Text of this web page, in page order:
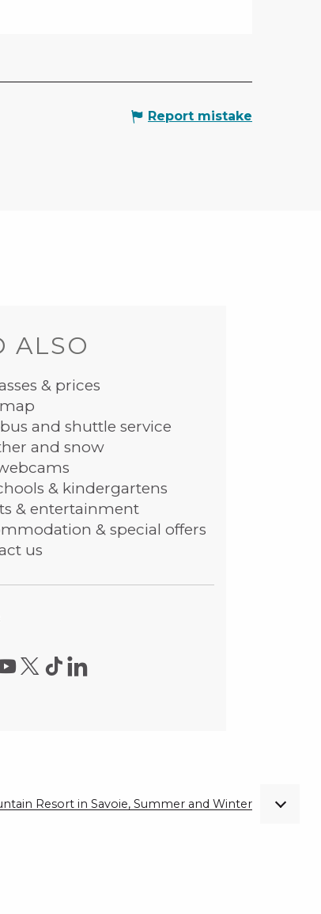
Report mistake
ALSO
& prices
and shuttle service
and snow
& kindergartens
& entertainment
& special offers
us
Resort in Savoie, Summer and Winter